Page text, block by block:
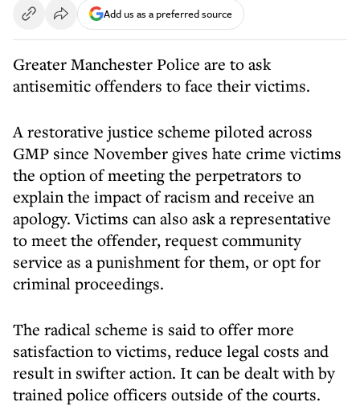
Add us as a preferred source
Greater Manchester Police are to ask
antisemitic offenders to face their victims.
A restorative justice scheme piloted across
GMP since November gives hate crime victims
the option of meeting the perpetrators to
explain the impact of racism and receive an
apology. Victims can also ask a representative
to meet the offender, request community
service as a punishment for them, or opt for
criminal proceedings.
The radical scheme is said to offer more
satisfaction to victims, reduce legal costs and
result in swifter action. It can be dealt with by
trained police officers outside of the courts.